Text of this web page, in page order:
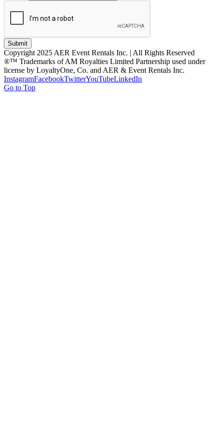
Submit
Copyright 2025 AER Event Rentals Inc. | All Rights Reserved
®™ Trademarks of AM Royalties Limited Partnership used under
license by LoyaltyOne, Co. and AER & Event Rentals Inc.
InstagramFacebookTwitterYouTubeLinkedIn
Go to Top